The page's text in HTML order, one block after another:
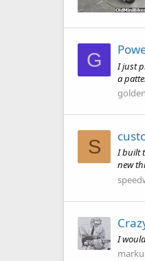
G
I just
a
S
I built
new
I